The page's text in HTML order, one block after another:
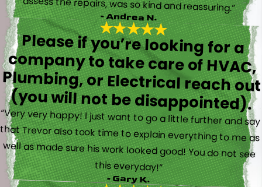
assess the repairs, was so kind and reassuring.”
- Andrea N.
Please if you’re looking for a
company to take care of HVAC,
Plumbing, or Electrical reach out
(you will not be disappointed).
“Very very happy! I just want to go a little further and say
that Trevor also took time to explain everything to me as
well as made sure his work looked good! You do not see
this everyday!”
- Gary K.